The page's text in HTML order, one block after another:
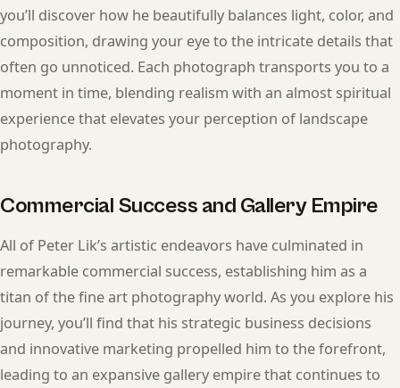
you’ll discover how he beautifully balances light, color, and
composition, drawing your eye to the intricate details that
often go unnoticed. Each photograph transports you to a
moment in time, blending realism with an almost spiritual
experience that elevates your perception of landscape
photography.
Commercial Success and Gallery Empire
All of Peter Lik’s artistic endeavors have culminated in
remarkable commercial success, establishing him as a
titan of the fine art photography world. As you explore his
journey, you’ll find that his strategic business decisions
and innovative marketing propelled him to the forefront,
leading to an expansive gallery empire that continues to